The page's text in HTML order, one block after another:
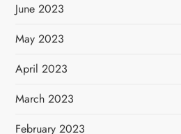
June 2023
May 2023
April 2023
March 2023
February 2023